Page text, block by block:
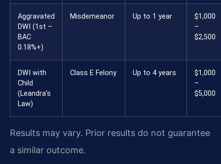
Aggravated
DWI (1st –
BAC
0.18%+)
Misdemeanor Up to 1 year
$1,000
–
$2,500
DWI with
Child
(Leandra’s
Law)
Class E Felony Up to 4 years
$1,000
–
$5,000
Results may vary. Prior results do not guarantee
a similar outcome.